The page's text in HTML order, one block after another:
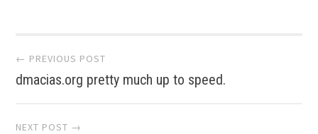
Post
navigation
← PREVIOUS POST
dmacias.org pretty much up to speed.
NEXT POST →